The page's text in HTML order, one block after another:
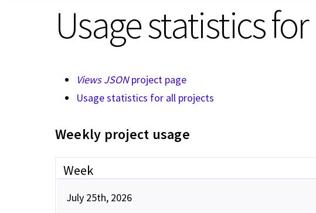
Usage statistics for
Views JSONproject page
Usage statistics for all projects
Weekly project usage
Week
July 25th, 2026